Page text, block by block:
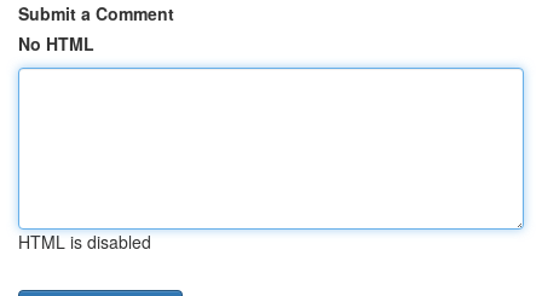
Submit a Comment
No HTML
HTML is disabled